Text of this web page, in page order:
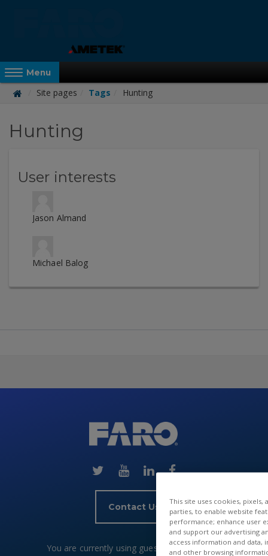
Reveal Off-Canvas Navigation
Menu
Site pages Tags Hunting
FARO
Hunting
User interests
Jason Almand
Michael Balog
(new
HTML
block)
Contact Us
You are currently using guest access Log in
This site uses cookies,
parties, to enable website
performance; enhance user
and support our advertising
access information and data,
and other browsing